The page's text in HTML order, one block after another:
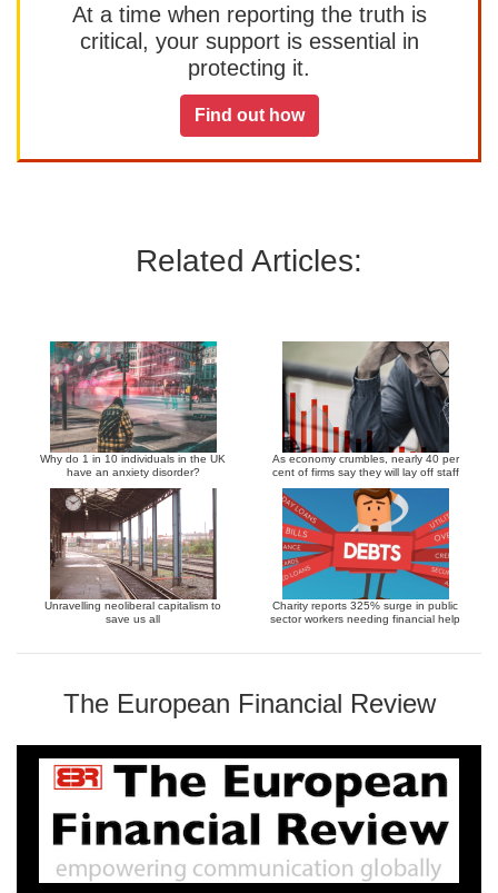
At a time when reporting the truth is
critical, your support is essential in
protecting it.
Find out how
Related Articles:
Why do 1 in 10 individuals in the UK
have an anxiety disorder?
As economy crumbles, nearly 40 per
cent of firms say they will lay off staff
Unravelling neoliberal capitalism to
save us all
Charity reports 325% surge in public
sector workers needing financial help
The European Financial Review